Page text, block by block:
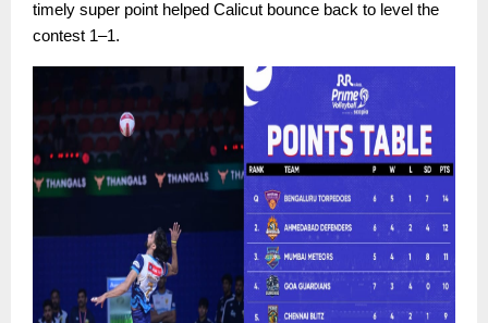
timely super point helped Calicut bounce back to level the
contest 1–1.